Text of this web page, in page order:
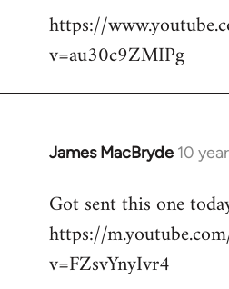
libcom.org
https://
v=au30c9ZMIPg
James MacBryde 10
In
to
Welcome
libcom.org
Got sent this one
https://
v=FZsvYnyIvr4